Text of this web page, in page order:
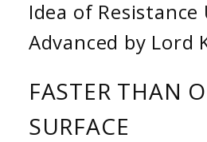
Idea of
Advanced by Lord
FASTER THAN
SURFACE